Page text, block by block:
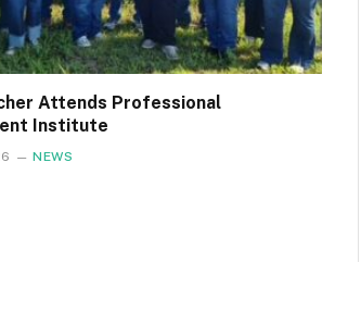
Attends Professional
Institute
NEWS